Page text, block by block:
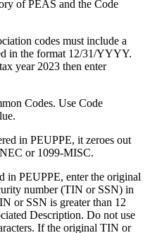
of PEAS and the Code
codes must include a
in the format 12/31/YYYY.
year 2023 then enter
Codes. Use Code
in PEUPPE, it zeroes out
or 1099-MISC.
in PEUPPE, enter the original
number (TIN or SSN) in
or SSN is greater than 12
Description. Do not use
If the original TIN or